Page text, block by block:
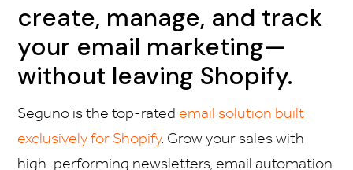
create, manage, and track
your email marketing—
without leaving Shopify.
Seguno is the top-rated email solution built
exclusively for Shopify. Grow your sales with
high-performing newsletters, email automation